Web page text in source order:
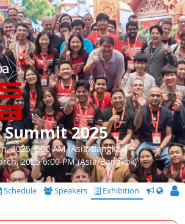
Summit 2025
2025 9:00 AM (Asia/Bangkok)
2025 6:00 PM (Asia/Bangkok)
Schedule Speakers Exhibition CfS